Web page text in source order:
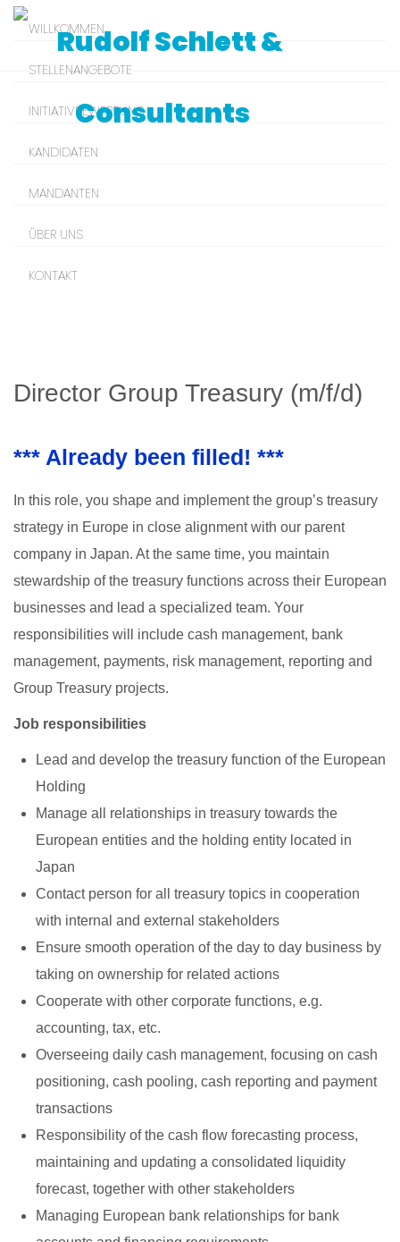
WILLKOMMEN
STELLENANGEBOTE
INITIATIVBEWERBUNG
KANDIDATEN
MANDANTEN
ÜBER UNS
KONTAKT
Director Group Treasury (m/f/d)
*** Already been filled! ***
In this role, you shape and implement the group’s treasury
strategy in Europe in close alignment with our parent
company in Japan. At the same time, you maintain
stewardship of the treasury functions across their European
businesses and lead a specialized team. Your
responsibilities will include cash management, bank
management, payments, risk management, reporting and
Group Treasury projects.
Job responsibilities
Lead and develop the treasury function of the European
Holding
Manage all relationships in treasury towards the
European entities and the holding entity located in
Japan
Contact person for all treasury topics in cooperation
with internal and external stakeholders
Ensure smooth operation of the day to day business by
taking on ownership for related actions
Cooperate with other corporate functions, e.g.
accounting, tax, etc.
Overseeing daily cash management, focusing on cash
positioning, cash pooling, cash reporting and payment
transactions
Responsibility of the cash flow forecasting process,
maintaining and updating a consolidated liquidity
forecast, together with other stakeholders
Managing European bank relationships for bank